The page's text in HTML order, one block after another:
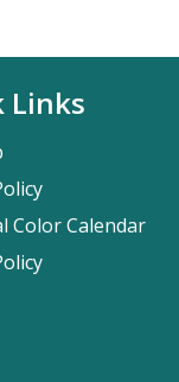
Links
Color Calendar